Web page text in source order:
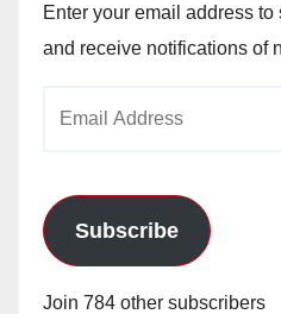
Enter your email address
and receive notifications of
Subscribe
Join 784 other subscribers